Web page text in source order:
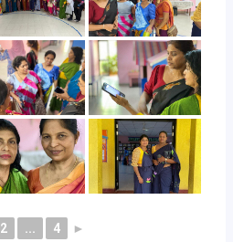
2 ... 4 ►